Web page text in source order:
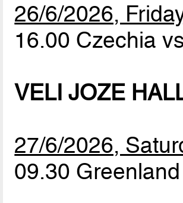
26/6/2026,
16.00 Czechia
VELI JOZE
27/6/2026,
09.30